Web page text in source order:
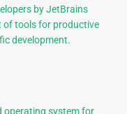
by JetBrains
of tools for productive
development.
operating system for